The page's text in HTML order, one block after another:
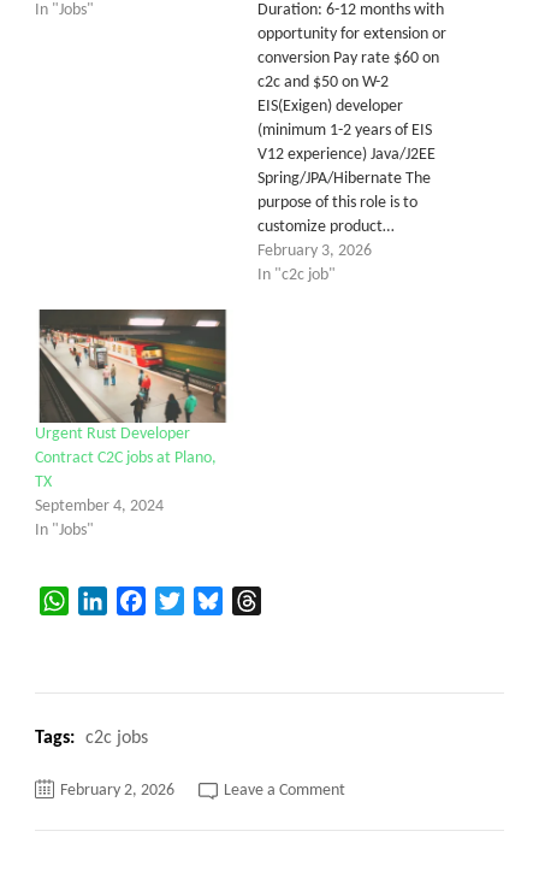
In "Jobs"
Duration: 6-12 months with
opportunity for extension or
conversion Pay rate $60 on
c2c and $50 on W-2
EIS(Exigen) developer
(minimum 1-2 years of EIS
V12 experience) Java/J2EE
Spring/JPA/Hibernate The
purpose of this role is to
customize product…
February 3, 2026
In "c2c job"
Urgent Rust Developer
Contract C2C jobs at Plano,
TX
September 4, 2024
In "Jobs"
WhatsAppLinkedInFacebookTwitterBluesky
Tags: c2c jobs
February 2, 2026 Leave a Commenton